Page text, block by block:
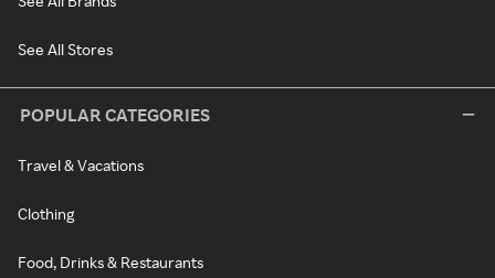
See All Stores
POPULAR CATEGORIES
Travel & Vacations
Clothing
Food, Drinks & Restaurants